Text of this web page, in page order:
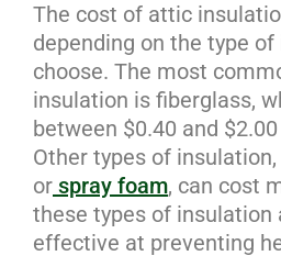
The cost of attic
depending on the type
choose. The most
insulation is fiberglass,
between $0.40 and
Other types of
or spray foam, can cost
these types of insulation
effective at preventing